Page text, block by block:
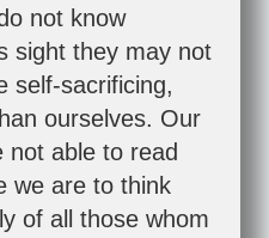
not know
sight they may not
self-sacrificing,
ourselves. Our
not able to read
we are to think
of all those whom